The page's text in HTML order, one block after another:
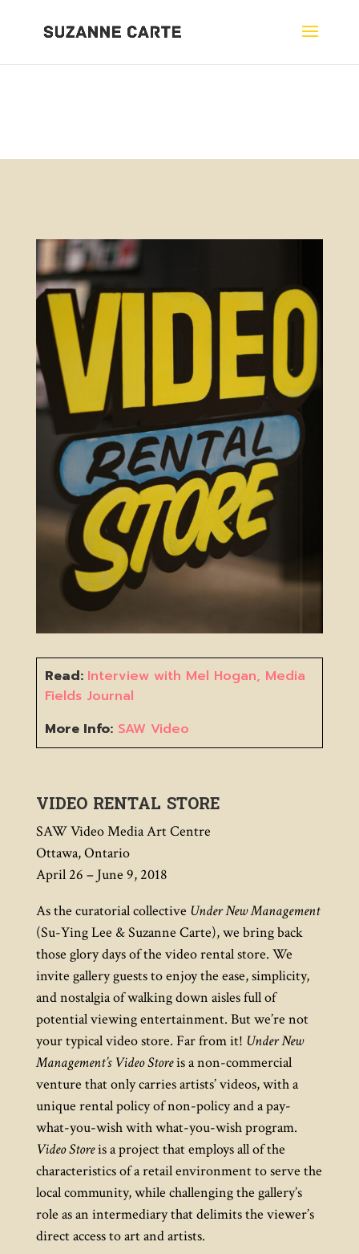
Read: Interview with Mel Hogan, Media
Fields Journal
More Info: SAW Video
VIDEO RENTAL STORE
SAW Video Media Art Centre
Ottawa, Ontario
April 26 – June 9, 2018
As the curatorial collective Under New Management
(Su-Ying Lee & Suzanne Carte), we bring back
those glory days of the video rental store. We
invite gallery guests to enjoy the ease, simplicity,
and nostalgia of walking down aisles full of
potential viewing entertainment. But we’re not
your typical video store. Far from it! Under New
Management’s Video Storeis a non-commercial
venture that only carries artists’ videos, with a
unique rental policy of non-policy and a pay-
what-you-wish with what-you-wish program.
Video Storeis a project that employs all of the
characteristics of a retail environment to serve the
local community, while challenging the gallery’s
role as an intermediary that delimits the viewer’s
direct access to art and artists.